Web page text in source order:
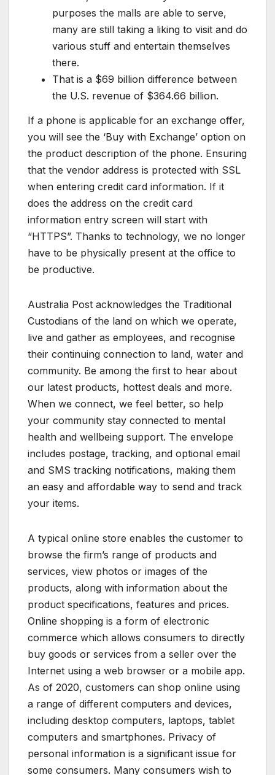
purposes the malls are able to serve,
many are still taking a liking to visit and do
various stuff and entertain themselves
there.
That is a $69 billion difference between
the U.S. revenue of $364.66 billion.
If a phone is applicable for an exchange offer,
you will see the ‘Buy with Exchange’ option on
the product description of the phone. Ensuring
that the vendor address is protected with SSL
when entering credit card information. If it
does the address on the credit card
information entry screen will start with
“HTTPS”. Thanks to technology, we no longer
have to be physically present at the office to
be productive.
Australia Post acknowledges the Traditional
Custodians of the land on which we operate,
live and gather as employees, and recognise
their continuing connection to land, water and
community. Be among the first to hear about
our latest products, hottest deals and more.
When we connect, we feel better, so help
your community stay connected to mental
health and wellbeing support. The envelope
includes postage, tracking, and optional email
and SMS tracking notifications, making them
an easy and affordable way to send and track
your items.
A typical online store enables the customer to
browse the firm’s range of products and
services, view photos or images of the
products, along with information about the
product specifications, features and prices.
Online shopping is a form of electronic
commerce which allows consumers to directly
buy goods or services from a seller over the
Internet using a web browser or a mobile app.
As of 2020, customers can shop online using
a range of different computers and devices,
including desktop computers, laptops, tablet
computers and smartphones. Privacy of
personal information is a significant issue for
some consumers. Many consumers wish to